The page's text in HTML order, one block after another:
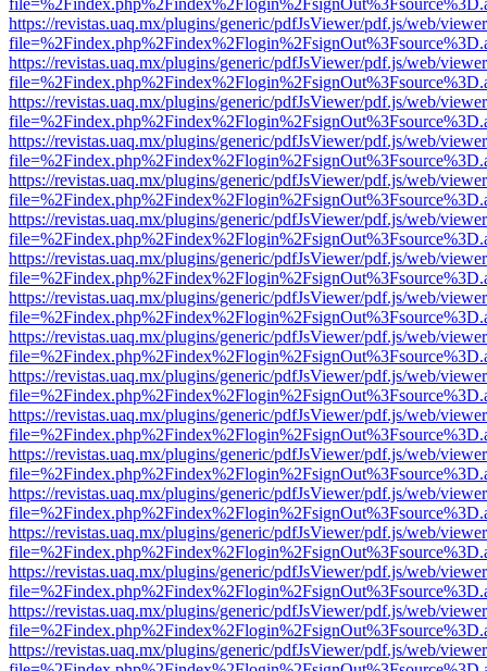
https://revistas.uaq.mx/plugins/generic/pdfJsViewer/pdf.js/web/
https://revistas.uaq.mx/plugins/generic/pdfJsViewer/pdf.js/web/
https://revistas.uaq.mx/plugins/generic/pdfJsViewer/pdf.js/web/
https://revistas.uaq.mx/plugins/generic/pdfJsViewer/pdf.js/web/
https://revistas.uaq.mx/plugins/generic/pdfJsViewer/pdf.js/web/
https://revistas.uaq.mx/plugins/generic/pdfJsViewer/pdf.js/web/
https://revistas.uaq.mx/plugins/generic/pdfJsViewer/pdf.js/web/
https://revistas.uaq.mx/plugins/generic/pdfJsViewer/pdf.js/web/
https://revistas.uaq.mx/plugins/generic/pdfJsViewer/pdf.js/web/
https://revistas.uaq.mx/plugins/generic/pdfJsViewer/pdf.js/web/
https://revistas.uaq.mx/plugins/generic/pdfJsViewer/pdf.js/web/
https://revistas.uaq.mx/plugins/generic/pdfJsViewer/pdf.js/web/
https://revistas.uaq.mx/plugins/generic/pdfJsViewer/pdf.js/web/
https://revistas.uaq.mx/plugins/generic/pdfJsViewer/pdf.js/web/
https://revistas.uaq.mx/plugins/generic/pdfJsViewer/pdf.js/web/
https://revistas.uaq.mx/plugins/generic/pdfJsViewer/pdf.js/web/
https://revistas.uaq.mx/plugins/generic/pdfJsViewer/pdf.js/web/